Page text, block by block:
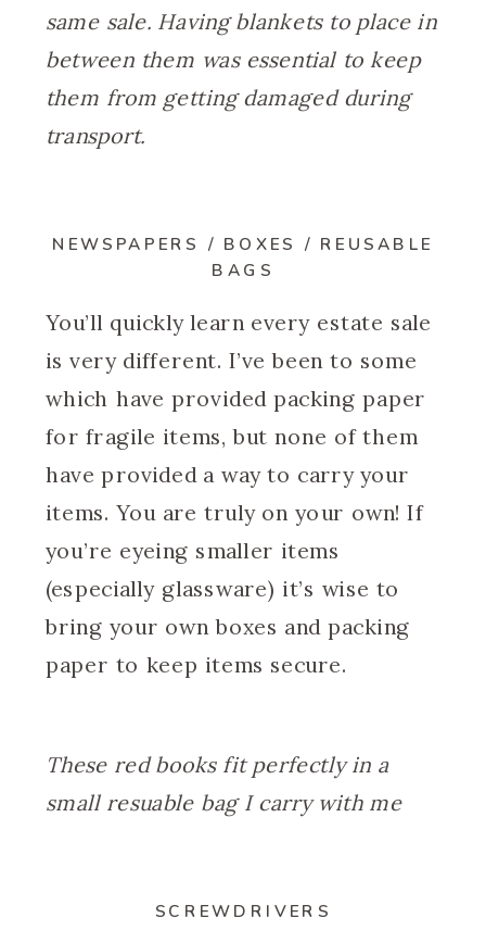
same sale. Having blankets to place in
between them was essential to keep
them from getting damaged during
transport.
NEWSPAPERS / BOXES / REUSABLE
BAGS
You’ll quickly learn every estate sale
is very different. I’ve been to some
which have provided packing paper
for fragile items, but none of them
have provided a way to carry your
items. You are truly on your own! If
you’re eyeing smaller items
(especially glassware) it’s wise to
bring your own boxes and packing
paper to keep items secure.
These red books fit perfectly in a
small resuable bag I carry with me
SCREWDRIVERS